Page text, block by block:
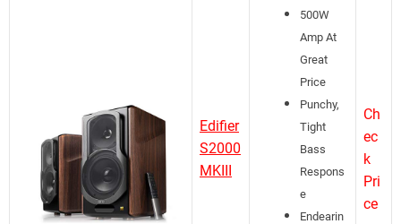
Edifier
S2000
MKIII
500W
Amp At
Great
Price
Punchy,
Tight
Bass
Respons
e
Endearin
Ch
ec
k
Pri
ce